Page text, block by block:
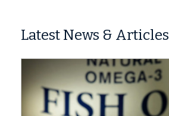
Latest News & Articles